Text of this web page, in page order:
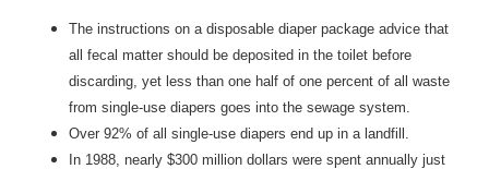
The instructions on a disposable diaper package advice that
all fecal matter should be deposited in the toilet before
discarding, yet less than one half of one percent of all waste
from single-use diapers goes into the sewage system.
Over 92% of all single-use diapers end up in a landfill.
In 1988, nearly $300 million dollars were spent annually just